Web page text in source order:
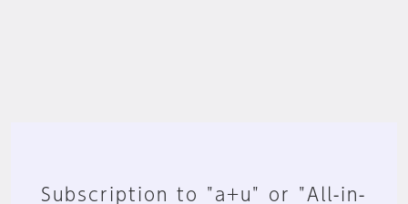
Subscription to "a+u" or "All-in-